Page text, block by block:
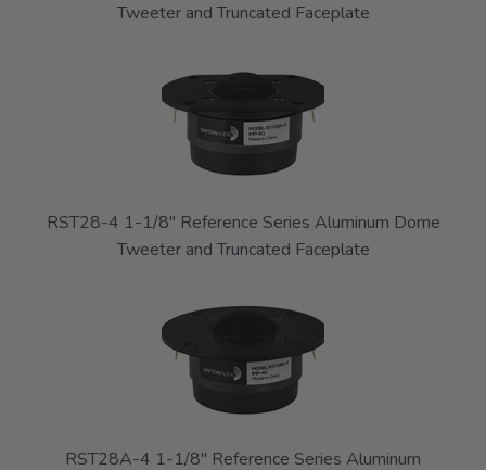
Tweeter and Truncated Faceplate
RST28-4 1-1/8" Reference Series Aluminum Dome
Tweeter and Truncated Faceplate
RST28A-4 1-1/8" Reference Series Aluminum